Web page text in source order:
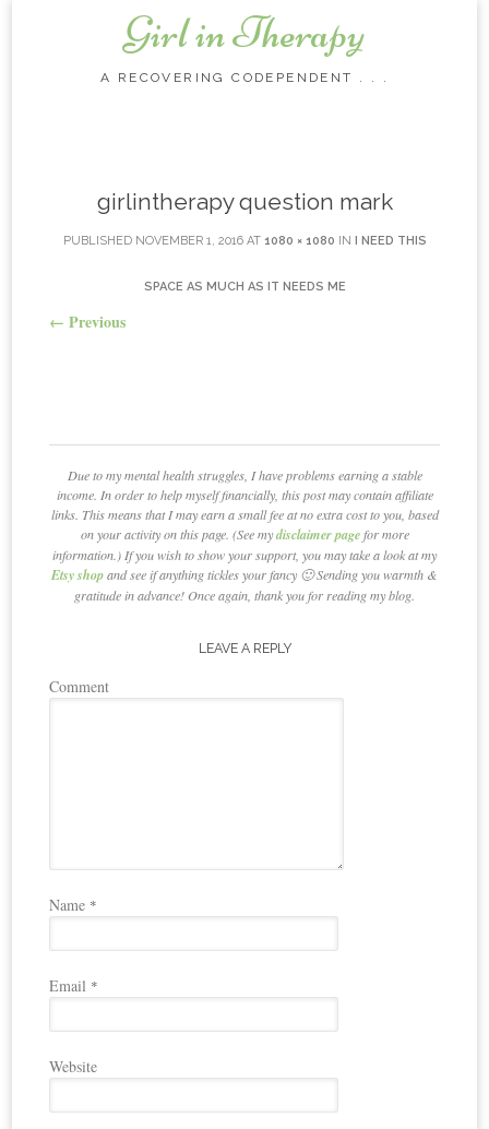
Girl in Therapy
A RECOVERING CODEPENDENT . . .
girlintherapy question mark
PUBLISHED NOVEMBER 1, 2016AT 1080 × 1080 IN I NEED THIS
SPACE AS MUCH AS IT NEEDS ME
← Previous
Due to my mental health struggles, I have problems earning a stable
income. In order to help myself financially, this post may contain affiliate
links. This means that I may earn a small fee at no extra cost to you, based
on your activity on this page. (See mydisclaimer pagefor more
information.) If you wish to show your support, you may take a look at my
Etsy shopand see if anything tickles your fancy 🙂 Sending you warmth &
gratitude in advance! Once again, thank you for reading my blog.
LEAVE A REPLY
Comment
Name *
Email *
Website